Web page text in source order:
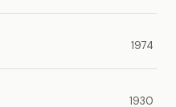
1974
1930